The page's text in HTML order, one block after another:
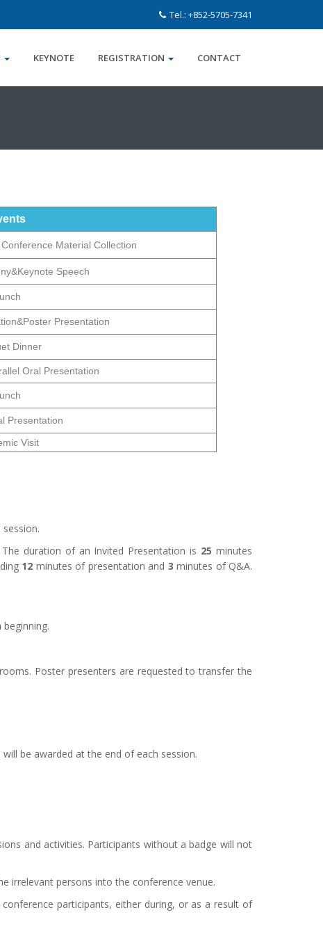
Tel.: +852-5705-7341
KEYNOTE REGISTRATION CONTACT
Material Collection
Speech
Presentation
Dinner
Oral Presentation
Presentation
Visit
duration of an Invited Presentation is 25 minutes
12 minutes of presentation and 3 minutes of Q&A.
Poster presenters are requested to transfer the
be awarded at the end of each session.
and activities. Participants without a badge will not
irrelevant persons into the conference venue.
participants, either during, or as a result of